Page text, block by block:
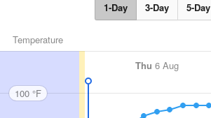
1-Day 3-Day 5-Day
Temperature
Thu 6 Aug
100 °F